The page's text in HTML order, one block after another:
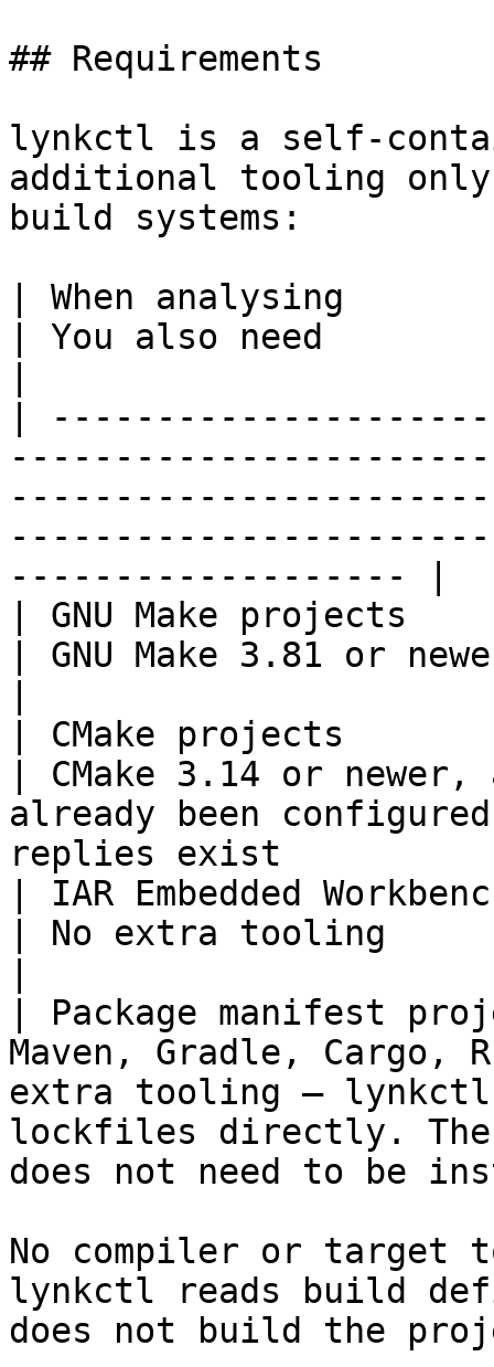
## Requirements
lynkctl is a self-
additional tooling only
build systems:
| When analysing
| You also need
|
------------------- |
| GNU Make projects
| GNU Make 3.81 or
| CMake projects
| CMake 3.14 or
already been
replies exist
| IAR Embedded
| No extra tooling
| Package manifest
Maven, Gradle, Cargo,
extra tooling — lynkctl
lockfiles directly. The
does not need to be
No compiler or target
lynkctl reads build
does not build the